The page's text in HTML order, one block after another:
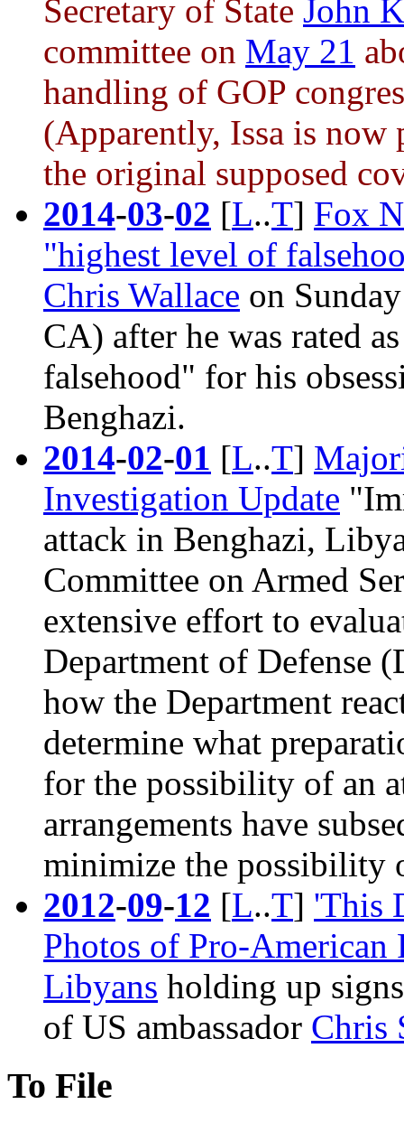
Secretary of State John
committee on May 21
handling of GOP
(Apparently, Issa is now
the original supposed
2014-03-02 [L..T] Fox
"highest level of
Chris Wallace on
CA) after he was rated
falsehood" for his
Benghazi.
2014-02-01 [L..T]
Investigation Update
attack in Benghazi,
Committee on Armed
extensive effort to
Department of Defense
how the Department
determine what
for the possibility of an
arrangements have
minimize the possibility
2012-09-12 [L..T] 'This
Photos of Pro-
Libyans holding up
of US ambassador Chris
To File